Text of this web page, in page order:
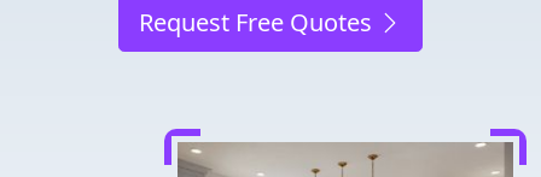
Request Free Quotes